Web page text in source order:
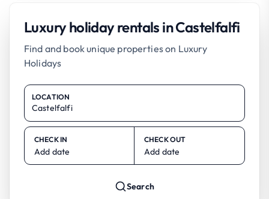
Luxury holiday rentals in Castelfalfi
Find and book unique properties on Luxury
Holidays
LOCATION
CHECK IN
Add date
CHECK OUT
Add date
Search